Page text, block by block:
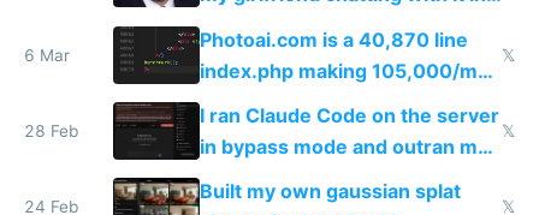
Telegram
6 Mar
Photoai.com is a 40,870 line
index.php making 105,000/mo
revenue and 80,000/mo profit
𝕏
28 Feb
I ran Claude Code on the server
in bypass mode and outran my
todo list
𝕏
24 Feb
Built my own gaussian splat
𝕏